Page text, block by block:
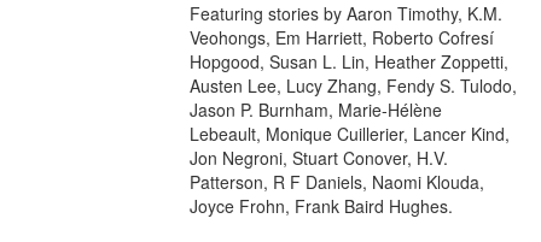
Featuring stories by Aaron Timothy, K.M.
Veohongs, Em Harriett, Roberto Cofresí
Hopgood, Susan L. Lin, Heather Zoppetti,
Austen Lee, Lucy Zhang, Fendy S. Tulodo,
Jason P. Burnham, Marie-Hélène
Lebeault, Monique Cuillerier, Lancer Kind,
Jon Negroni, Stuart Conover, H.V.
Patterson, R F Daniels, Naomi Klouda,
Joyce Frohn, Frank Baird Hughes.